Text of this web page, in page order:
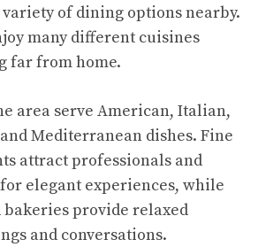
of dining options nearby.
many different cuisines
far from home.
area serve American, Italian,
Mediterranean dishes. Fine
attract professionals and
elegant experiences, while
bakeries provide relaxed
and conversations.